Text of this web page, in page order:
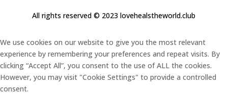
All rights reserved© 2023 lovehealstheworld.club
We use cookies on our website to give you the most relevant
experience by remembering your preferences and repeat visits. By
clicking “Accept All”, you consent to the use of ALL the cookies.
However, you may visit "Cookie Settings" to provide a controlled
consent.